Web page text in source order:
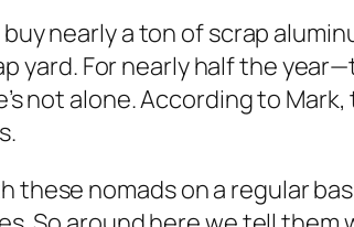
nearly a ton of scrap
yard. For nearly half the
not alone. According to
nomads on a regular